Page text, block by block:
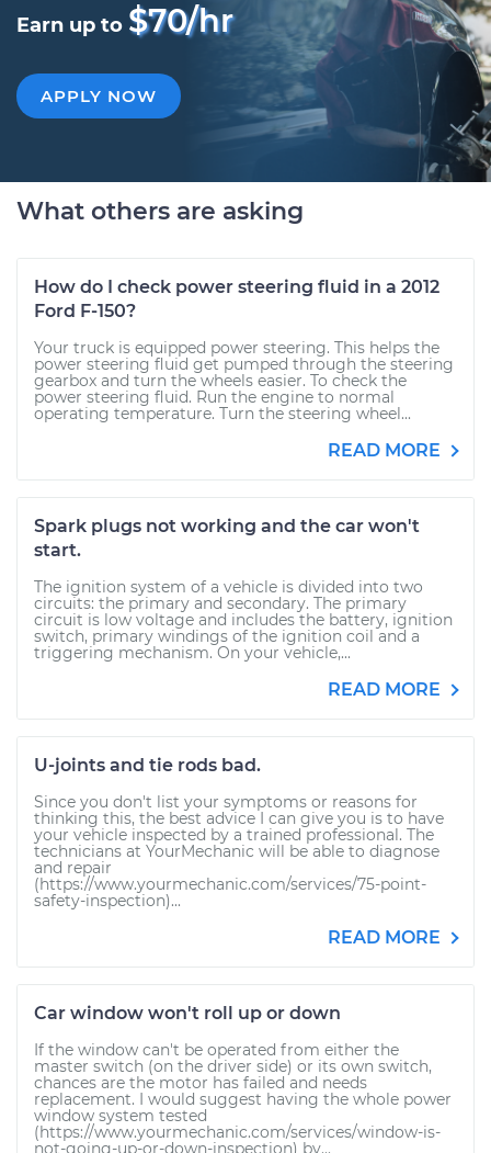
Earn up to $70/hr
APPLY NOW
What others are asking
How do I check power steering fluid in a 2012
Ford F-150?
Your truck is equipped power steering. This helps the
power steering fluid get pumped through the steering
gearbox and turn the wheels easier. To check the
power steering fluid. Run the engine to normal
operating temperature. Turn the steering wheel...
READ MORE
Spark plugs not working and the car won't
start.
The ignition system of a vehicle is divided into two
circuits: the primary and secondary. The primary
circuit is low voltage and includes the battery, ignition
switch, primary windings of the ignition coil and a
triggering mechanism. On your vehicle,...
READ MORE
U-joints and tie rods bad.
Since you don't list your symptoms or reasons for
thinking this, the best advice I can give you is to have
your vehicle inspected by a trained professional. The
technicians at YourMechanic will be able to diagnose
and repair
(https://www.yourmechanic.com/services/75-point-
safety-inspection)...
READ MORE
Car window won't roll up or down
If the window can't be operated from either the
master switch (on the driver side) or its own switch,
chances are the motor has failed and needs
replacement. I would suggest having the whole power
window system tested
(https://www.yourmechanic.com/services/window-is-
not-going-up-or-down-inspection) by...